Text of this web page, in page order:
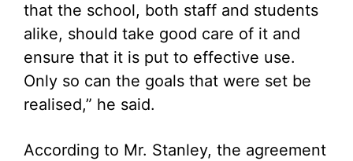
that the school, both staff and students
alike, should take good care of it and
ensure that it is put to effective use.
Only so can the goals that were set be
realised,” he said.
According to Mr. Stanley, the agreement